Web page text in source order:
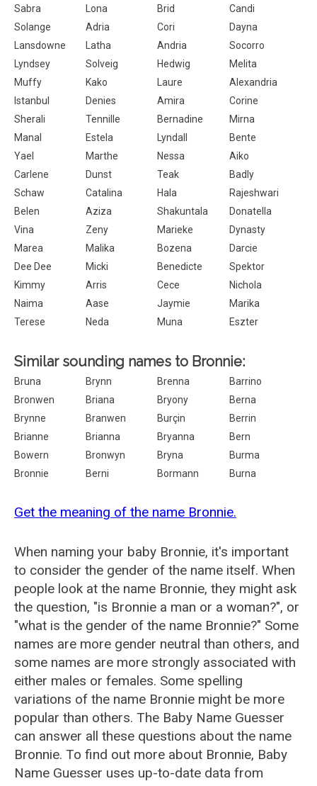
Sabra Lona Brid
Candi
Solange
Adria Cori
Dayna
Lansdowne
Latha Andria
Socorro
Lyndsey
Solveig Hedwig
Melita
Muffy
Kako Laure
Alexandria
Istanbul
Denies Amira
Corine
Sherali
Tennille Bernadine
Mirna
Manal
Estela Lyndall
Bente
Yael
Marthe Nessa
Aiko
Carlene
Dunst Teak
Badly
Schaw
Catalina Hala
Rajeshwari
Belen
Aziza Shakuntala
Donatella
Vina
Zeny Marieke
Dynasty
Marea
Malika Bozena
Darcie
Dee Dee
Micki Benedicte
Spektor
Kimmy
Arris Cece
Nichola
Naima
Aase Jaymie
Marika
Terese
Neda Muna Eszter
Similar sounding names to Bronnie:
Bruna Brynn Brenna
Barrino
Bronwen
Briana Bryony
Berna
Brynne
Branwen Burçin
Berrin
Brianne
Brianna Bryanna
Bern
Bowern
Bronwyn Bryna
Burma
Bronnie
Berni Bormann Burna
Get the meaning of the name Bronnie.
When naming your baby Bronnie, it's important
to consider the gender of the name itself. When
people look at the name Bronnie, they might ask
the question, "is Bronnie a man or a woman?", or
"what is the gender of the name Bronnie?" Some
names are more gender neutral than others, and
some names are more strongly associated with
either males or females. Some spelling
variations of the name Bronnie might be more
popular than others. The Baby Name Guesser
can answer all these questions about the name
Bronnie. To find out more about Bronnie, Baby
Name Guesser uses up-to-date data from